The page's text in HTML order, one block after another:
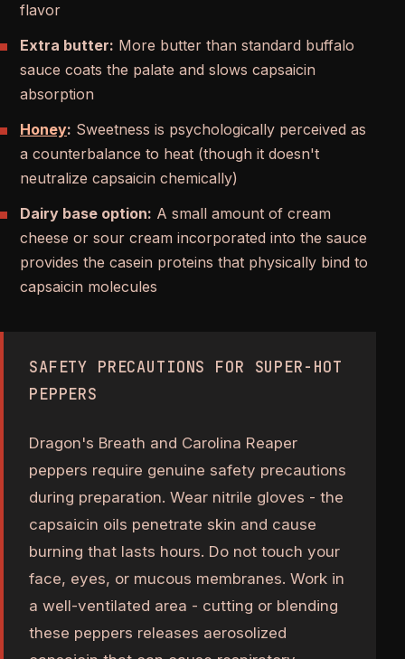
flavor
Extra butter: More butter than standard buffalo
sauce coats the palate and slows capsaicin
absorption
Honey: Sweetness is psychologically perceived as
a counterbalance to heat (though it doesn't
neutralize capsaicin chemically)
Dairy base option: A small amount of cream
cheese or sour cream incorporated into the sauce
provides the casein proteins that physically bind to
capsaicin molecules
SAFETY PRECAUTIONS FOR SUPER-HOT
PEPPERS
Dragon's Breath and Carolina Reaper
peppers require genuine safety precautions
during preparation. Wear nitrile gloves - the
capsaicin oils penetrate skin and cause
burning that lasts hours. Do not touch your
face, eyes, or mucous membranes. Work in
a well-ventilated area - cutting or blending
these peppers releases aerosolized